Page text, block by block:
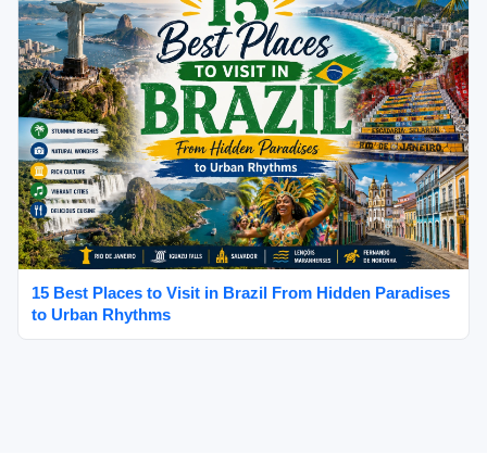
15 Best Places to Visit in Brazil From Hidden Paradises
to Urban Rhythms